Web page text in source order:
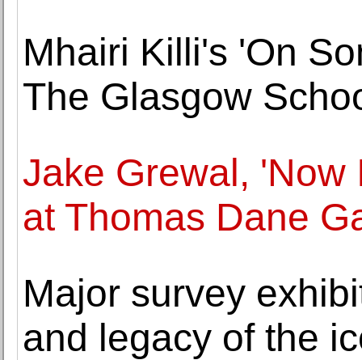
Mhairi Killi's 'On
The Glasgow
Jake Grewal, 'Now
at Thomas Dane
Major survey
and legacy of the